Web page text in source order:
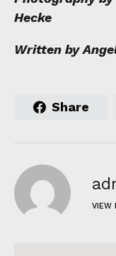
Hecke
Written by
Share
VIEW